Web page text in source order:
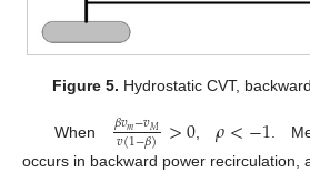
Figure 5. Hydrostatic CVT,
When 𝛽𝑣𝑚−𝑣𝑀
𝑣(1−𝛽) >0 ,𝜌<−1 .
occurs in backward power recirculation,